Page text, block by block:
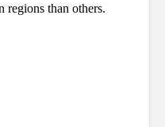
regions than others.